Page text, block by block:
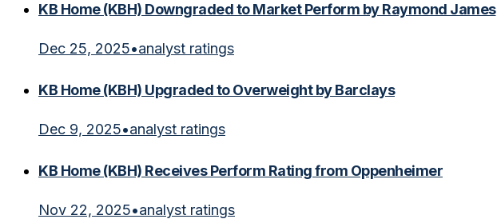
KB Home (KBH) Downgraded to Market Perform by Raymond James
Dec 25, 2025•analyst ratings
KB Home (KBH) Upgraded to Overweight by Barclays
Dec 9, 2025•analyst ratings
KB Home (KBH) Receives Perform Rating from Oppenheimer
Nov 22, 2025•analyst ratings